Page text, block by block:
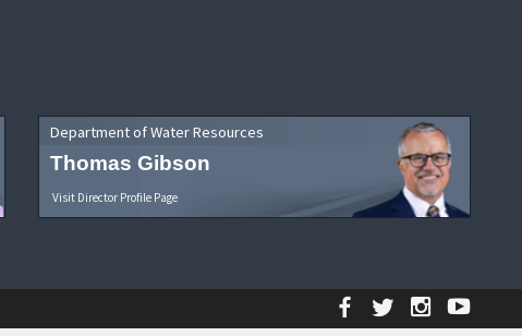
Department of Water Resources
Thomas Gibson
Visit Director Profile Page
Facebook
Twitter